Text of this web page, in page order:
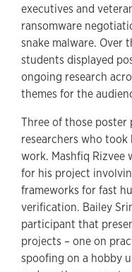
executives and
ransomware
snake malware. Over
students displayed
ongoing research
themes for the
Three of those poster
researchers who
work. Mashfiq Rizvee
for his project
frameworks for fast
verification. Bailey
participant that
projects – one on
spoofing on a hobby